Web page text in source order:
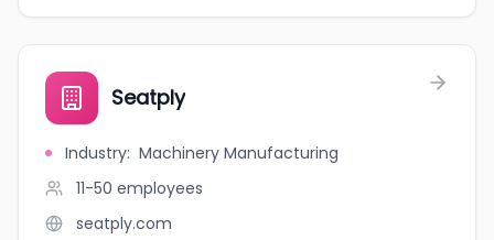
Seatply
Industry: Machinery Manufacturing
11-50 employees
seatply.com